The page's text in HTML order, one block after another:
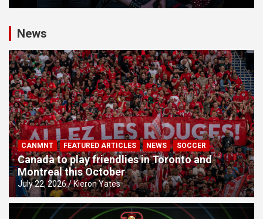
News
CANMNT FEATURED ARTICLES NEWS SOCCER
Canada to play friendlies in Toronto and
Montreal this October
July 22, 2026 Kieron Yates